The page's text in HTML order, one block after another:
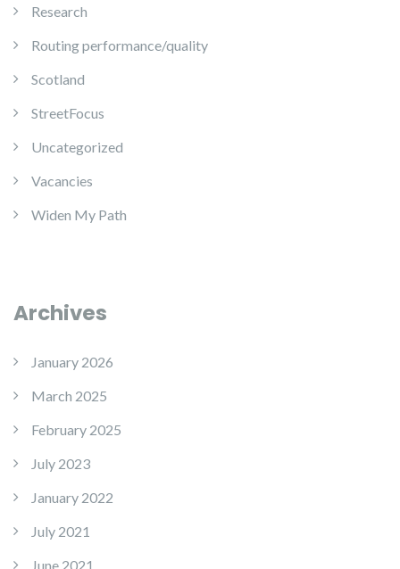
Research
Routing performance/quality
Scotland
StreetFocus
Uncategorized
Vacancies
Widen My Path
Archives
January 2026
March 2025
February 2025
July 2023
January 2022
July 2021
June 2021